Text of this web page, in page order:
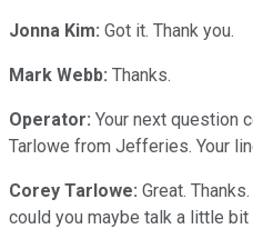
Jonna Kim: Got it. Thank you.
Mark Webb: Thanks.
Operator: Your next question
Tarlowe from Jefferies. Your
Corey Tarlowe: Great.
could you maybe talk a little